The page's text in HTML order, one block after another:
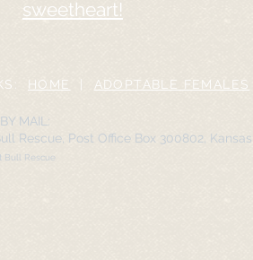
sweetheart!
HOME ADOPTABLE FEMALES
MAIL:
Rescue, Post Office Box 300802,
Bull Rescue